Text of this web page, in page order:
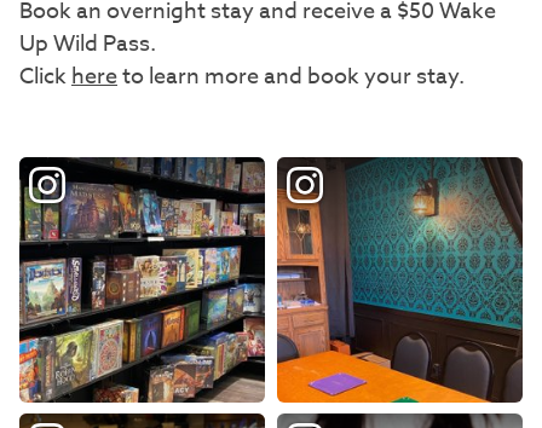
Book an overnight stay and receive a $50 Wake
Up Wild Pass.
Clickhereto learn more and book your stay.